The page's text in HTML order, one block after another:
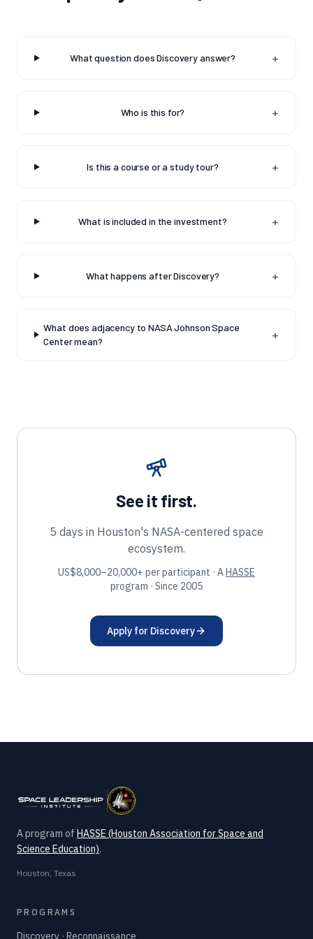
What question does Discovery answer? +
Who is this for? +
Is this a course or a study tour? +
What is included in the investment? +
What happens after Discovery? +
What does adjacency to NASA Johnson Space
Center mean?
+
See it first.
5 days in Houston's NASA-centered space
ecosystem.
US$8,000–20,000+ per participant · AHASSE
program · Since 2005
Apply for Discovery
A program of HASSE (Houston Association for Space and
Science Education).
Houston, Texas
PROGRAMS
Discovery · Reconnaissance